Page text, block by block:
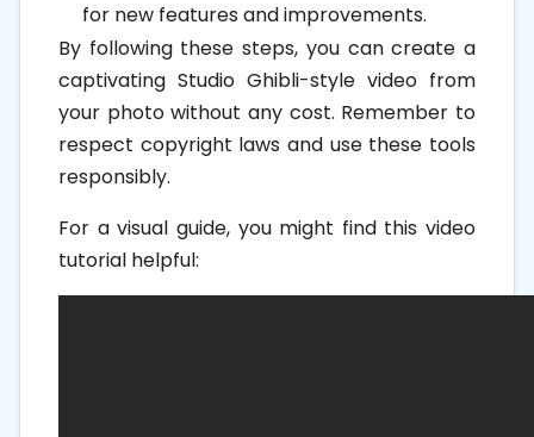
for new features and improvements.
By following these steps, you can create a
captivating Studio Ghibli-style video from
your photo without any cost. Remember to
respect copyright laws and use these tools
responsibly.
For a visual guide, you might find this video
tutorial helpful: